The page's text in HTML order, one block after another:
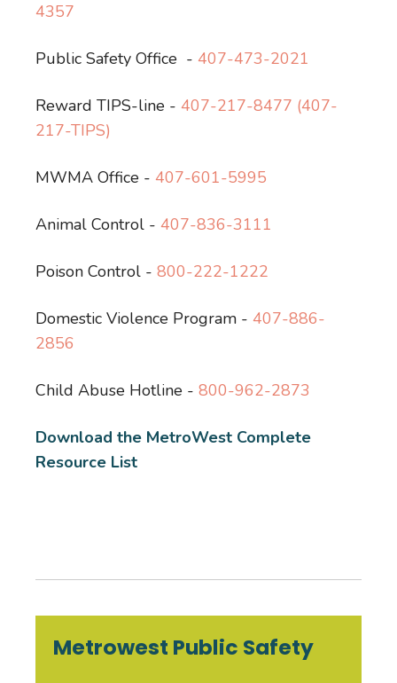
4357
Public Safety Office - 407-473-2021
Reward TIPS-line - 407-217-8477 (407-
217-TIPS)
MWMA Office - 407-601-5995
Animal Control - 407-836-3111
Poison Control - 800-222-1222
Domestic Violence Program - 407-886-
2856
Child Abuse Hotline - 800-962-2873
Download the MetroWest Complete
Resource List
Metrowest Public Safety